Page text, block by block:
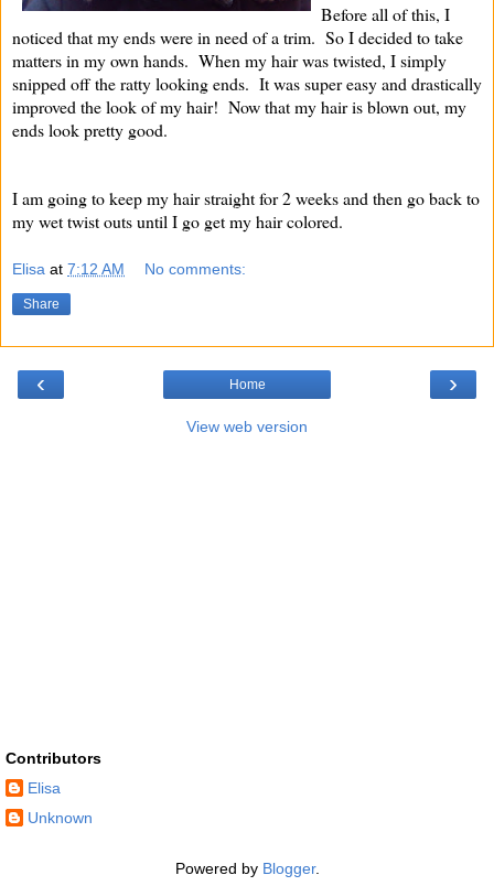
Before all of this, I
noticed that my ends were in need of a trim. So I decided to take
matters in my own hands. When my hair was twisted, I simply
snipped off the ratty looking ends. It was super easy and drastically
improved the look of my hair! Now that my hair is blown out, my
ends look pretty good.
I am going to keep my hair straight for 2 weeks and then go back to
my wet twist outs until I go get my hair colored.
Elisa at 7:12 AM No comments:
Share
‹ ›
Home
View web version
Contributors
Elisa
Unknown
Powered by Blogger.